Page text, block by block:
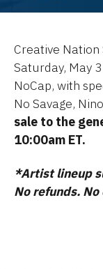
Creative
Saturday, May
NoCap, with
No Savage,
sale to the
10:00am ET.
*Artist lineup
No refunds.